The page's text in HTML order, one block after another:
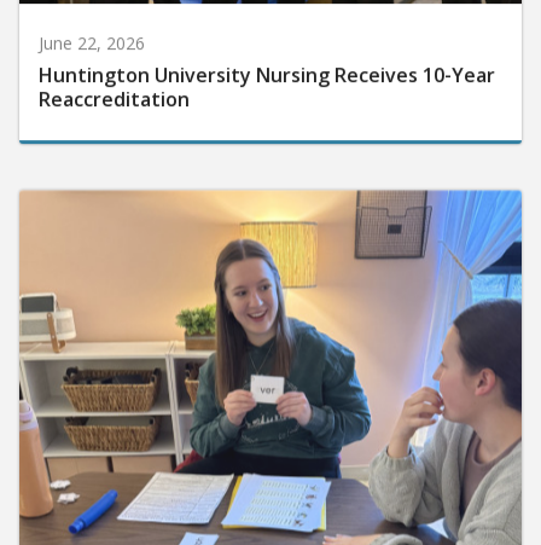
June 22, 2026
Huntington University Nursing Receives 10-Year
Reaccreditation